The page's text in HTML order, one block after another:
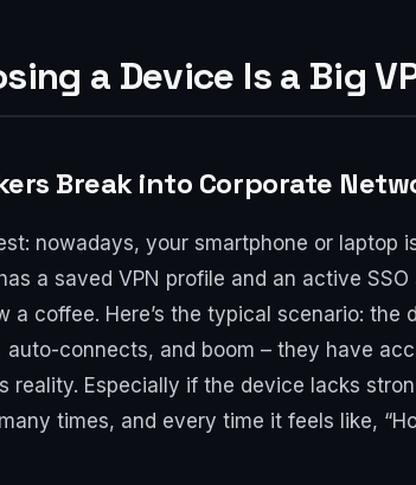
a Device Is a Big
Break into Corporate
nowadays, your smartphone or
a saved VPN profile and an active
a coffee. Here’s the typical scenario:
auto-connects, and boom – they have
reality. Especially if the device lacks
times, and every time it feels like,